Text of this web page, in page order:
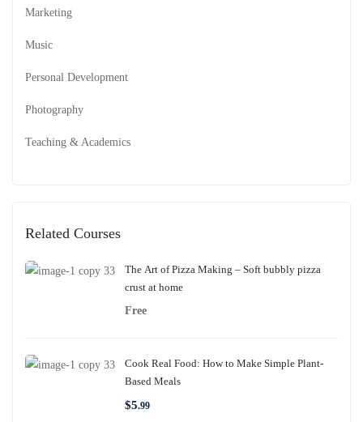
Marketing
Music
Personal Development
Photography
Teaching & Academics
Related Courses
The Art of Pizza Making – Soft bubbly pizza
crust at home
Free
Cook Real Food: How to Make Simple Plant-
Based Meals
$5.99